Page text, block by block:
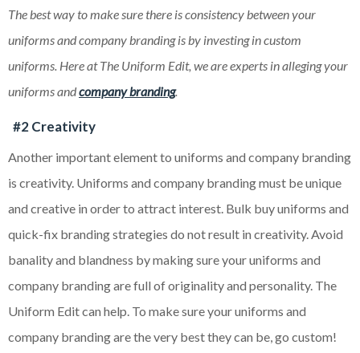
The best way to make sure there is consistency between your
uniforms and company branding is by investing in custom
uniforms. Here at The Uniform Edit, we are experts in alleging your
uniforms andcompany branding.
#2 Creativity
Another important element to uniforms and company branding
is creativity. Uniforms and company branding must be unique
and creative in order to attract interest. Bulk buy uniforms and
quick-fix branding strategies do not result in creativity. Avoid
banality and blandness by making sure your uniforms and
company branding are full of originality and personality. The
Uniform Edit can help. To make sure your uniforms and
company branding are the very best they can be, go custom!